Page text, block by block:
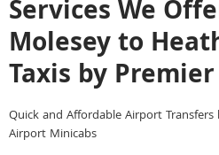
Services We
Molesey to
Taxis by
Quick and Affordable Airport
Airport Minicabs